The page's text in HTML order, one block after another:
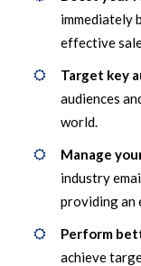
immediately
effective
Target key
audiences
world.
Manage
industry
providing an
Perform
achieve